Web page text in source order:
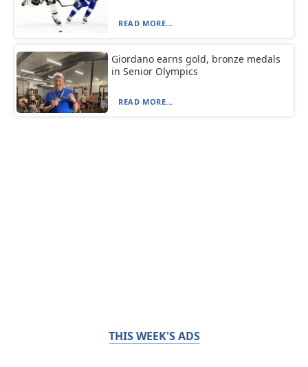
READ MORE...
Giordano earns gold, bronze medals
in Senior Olympics
READ MORE...
THIS WEEK'S ADS